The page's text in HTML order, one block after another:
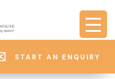
START AN ENQUIRY